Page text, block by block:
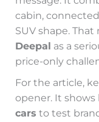
cabin,
SUV shape.
Deepal as a
price-only
For the article,
opener. It shows
cars to test